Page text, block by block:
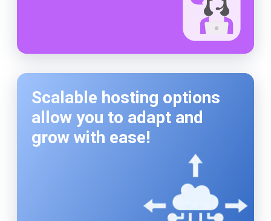
Scalable hosting options
allow you to adapt and
grow with ease!